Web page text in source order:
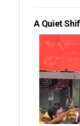
A Quiet